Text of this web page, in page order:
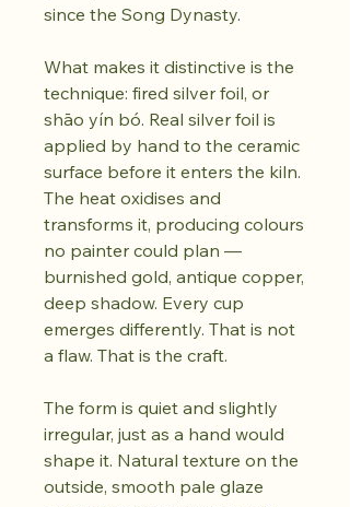
since the Song Dynasty.
What makes it distinctive is the
technique: fired silver foil, or
shāo yín bó. Real silver foil is
applied by hand to the ceramic
surface before it enters the kiln.
The heat oxidises and
transforms it, producing colours
no painter could plan —
burnished gold, antique copper,
deep shadow. Every cup
emerges differently. That is not
a flaw. That is the craft.
The form is quiet and slightly
irregular, just as a hand would
shape it. Natural texture on the
outside, smooth pale glaze